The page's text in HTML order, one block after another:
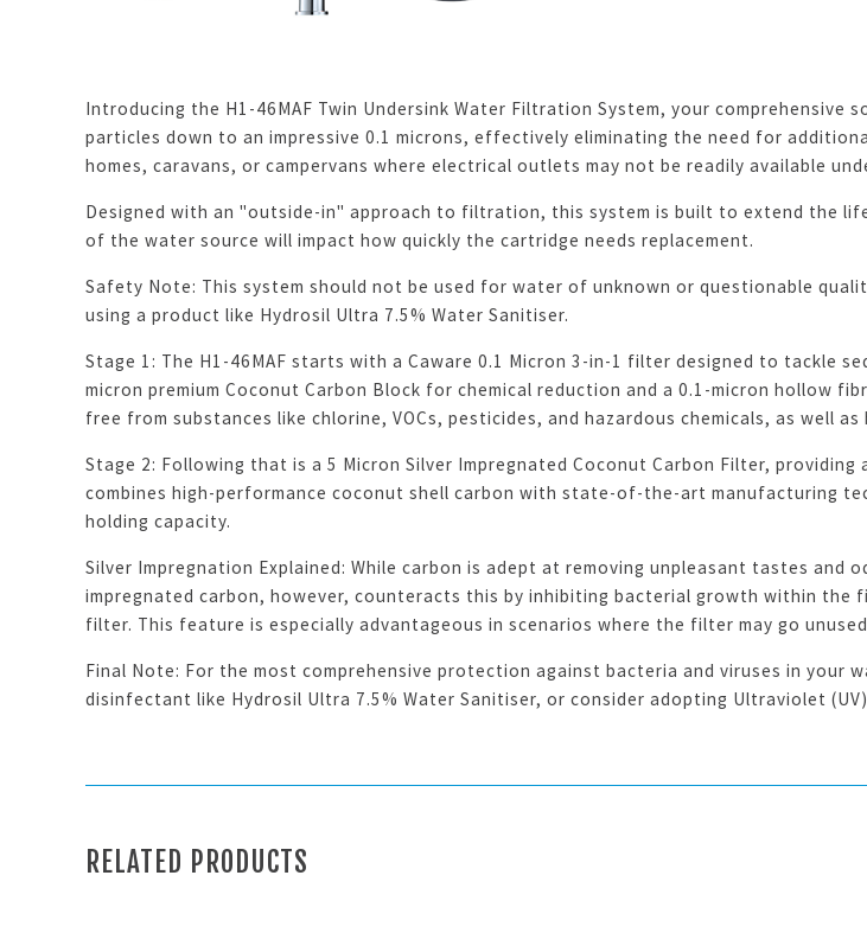
Introducing the H1-46MAF Twin Undersink Water Filtration System, your
particles down to an impressive 0.1 microns, effectively eliminating the need for
homes, caravans, or campervans where electrical outlets may not be readily available
Designed with an "outside-in" approach to filtration, this system is built to extend the
of the water source will impact how quickly the cartridge needs replacement.
Safety Note: This system should not be used for water of unknown or questionable
using a product like Hydrosil Ultra 7.5% Water Sanitiser.
Stage 1: The H1-46MAF starts with a Caware 0.1 Micron 3-in-1 filter designed to tackle
micron premium Coconut Carbon Block for chemical reduction and a 0.1-micron hollow
free from substances like chlorine, VOCs, pesticides, and hazardous chemicals, as well
Stage 2: Following that is a 5 Micron Silver Impregnated Coconut Carbon Filter,
combines high-performance coconut shell carbon with state-of-the-art manufacturing
holding capacity.
Silver Impregnation Explained: While carbon is adept at removing unpleasant tastes
impregnated carbon, however, counteracts this by inhibiting bacterial growth within
filter. This feature is especially advantageous in scenarios where the filter may go
Final Note: For the most comprehensive protection against bacteria and viruses in your
disinfectant like Hydrosil Ultra 7.5% Water Sanitiser, or consider adopting Ultraviolet
RELATED PRODUCTS